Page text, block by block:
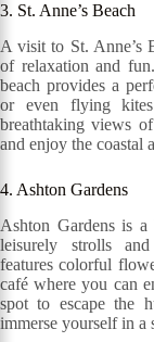
3. St. Anne’s Beach
A visit to St. Anne’s
of relaxation and
beach provides a
or even flying
breathtaking views
and enjoy the coastal
4. Ashton Gardens
Ashton Gardens is
leisurely strolls
features colorful
café where you can
spot to escape the
immerse yourself in a